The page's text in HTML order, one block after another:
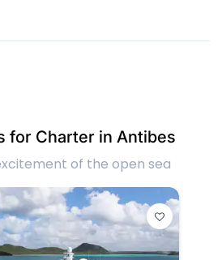
for Charter in Antibes
of the open sea